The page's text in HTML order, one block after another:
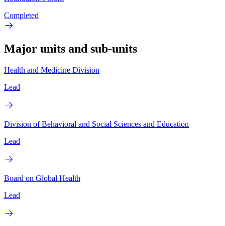
Completed
Major units and sub-units
Health and Medicine Division
Lead
Division of Behavioral and Social Sciences and Education
Lead
Board on Global Health
Lead